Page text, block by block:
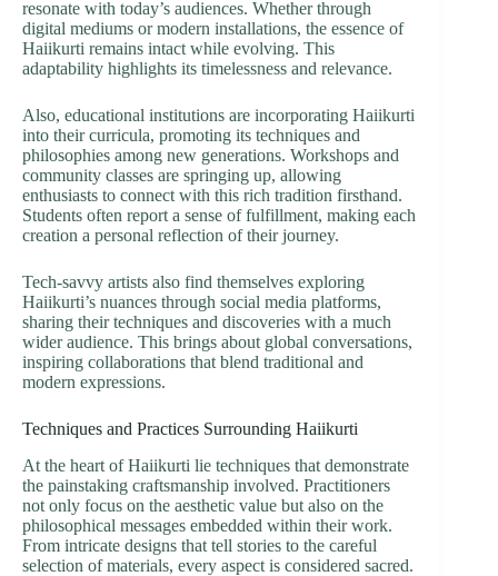
resonate with today’s audiences. Whether through
digital mediums or modern installations, the essence of
Haiikurti remains intact while evolving. This
adaptability highlights its timelessness and relevance.
Also, educational institutions are incorporating Haiikurti
into their curricula, promoting its techniques and
philosophies among new generations. Workshops and
community classes are springing up, allowing
enthusiasts to connect with this rich tradition firsthand.
Students often report a sense of fulfillment, making each
creation a personal reflection of their journey.
Tech-savvy artists also find themselves exploring
Haiikurti’s nuances through social media platforms,
sharing their techniques and discoveries with a much
wider audience. This brings about global conversations,
inspiring collaborations that blend traditional and
modern expressions.
Techniques and Practices Surrounding Haiikurti
At the heart of Haiikurti lie techniques that demonstrate
the painstaking craftsmanship involved. Practitioners
not only focus on the aesthetic value but also on the
philosophical messages embedded within their work.
From intricate designs that tell stories to the careful
selection of materials, every aspect is considered sacred.